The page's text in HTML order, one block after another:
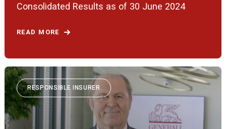
Consolidated Results as of 30 June 2024
READ MORE
RESPONSIBLE INSURER